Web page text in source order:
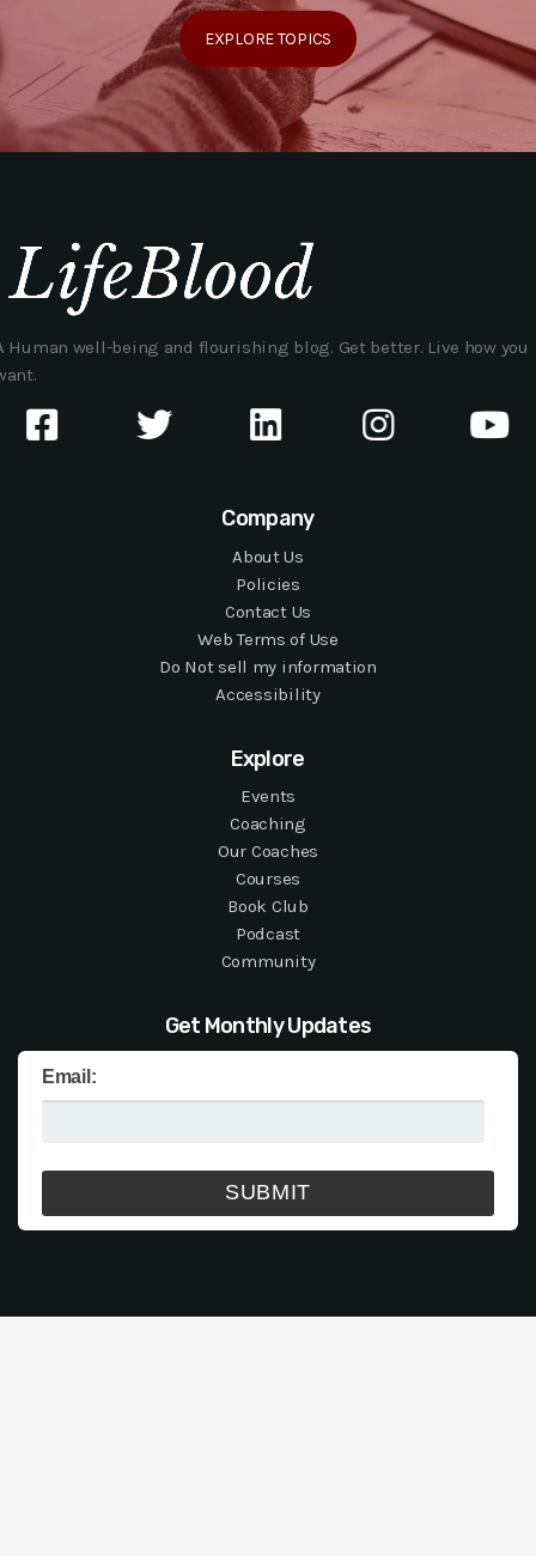
EXPLORE TOPICS
Human well-being and flourishing blog. Get better. Live how you
Company
About Us
Policies
Contact Us
Web Terms of Use
Do Not sell my information
Accessibility
Explore
Events
Coaching
Our Coaches
Courses
Book Club
Podcast
Community
Get Monthly Updates
Email: